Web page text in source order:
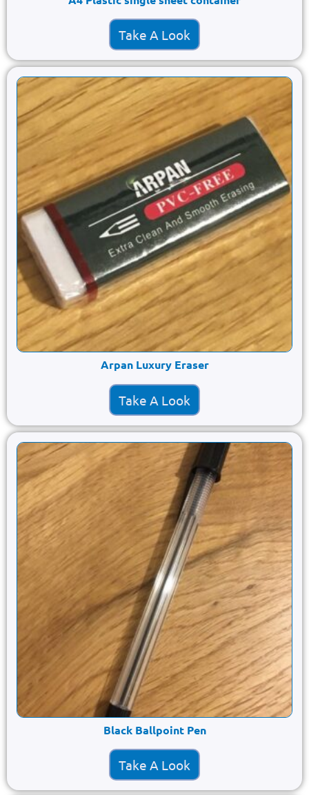
Take A Look
Arpan Luxury Eraser
Take A Look
Black Ballpoint Pen
Take A Look